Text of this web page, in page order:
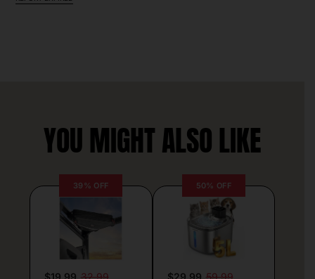
YOU MIGHT ALSO LIKE
39% OFF
$19.99 32.99
50% OFF
$29.99 59.99